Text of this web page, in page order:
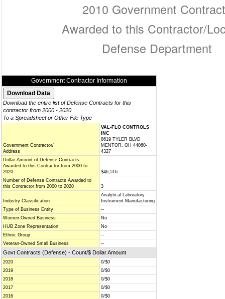
2010 Government
Awarded to this Contractor/
Defense Department
Government Contractor Information
Download the entire list of Defense Contracts for this
contractor from 2000 - 2020
To a Spreadsheet or Other File Type
Government Contractor/
Address
VAL-FLO CONTROLS
INC
8619 TYLER BLVD
MENTOR, OH 44060-
4327
Dollar Amount of Defense Contracts
Awarded to this Contractor from 2000 to
2020
$46,516
Number of Defense Contracts Awarded to
this Contractor from 2000 to 2020
3
Industry Classification
Analytical Laboratory
Instrument Manufacturing
Type of Business Entity
--
Women-Owned Business
No
HUB Zone Representation
No
Ethnic Group
--
Veteran-Owned Small Business
--
Govt Contracts (Defense) - Count/$ Dollar Amount
2020
0/$0
2019
0/$0
2018
0/$0
2017
0/$0
2016
0/$0